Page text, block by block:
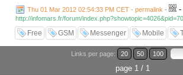
Thu 01 Mar 2012 02:54:33 PM CET - permalink - -
http://infomars.fr/forum/
Free GSM Messenger Mobile
Links per page: 20 50 100
page 1 / 1